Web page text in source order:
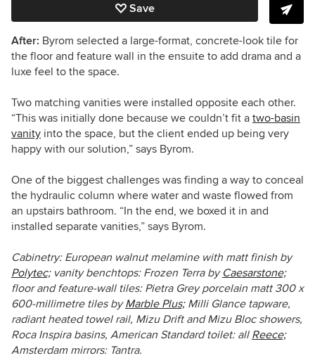
Save
After: Byrom selected a large-format, concrete-look tile for
the floor and feature wall in the ensuite to add drama and a
luxe feel to the space.
Two matching vanities were installed opposite each other.
“This was initially done because we couldn’t fit a two-basin
vanity into the space, but the client ended up being very
happy with our solution,” says Byrom.
One of the biggest challenges was finding a way to conceal
the hydraulic column where water and waste flowed from
an upstairs bathroom. “In the end, we boxed it in and
installed separate vanities,” says Byrom.
Cabinetry: European walnut melamine with matt finish by
Polytec;vanity benchtops: Frozen Terra by Caesarstone;
floor and feature-wall tiles: Pietra Grey porcelain matt 300 x
600-millimetre tiles byMarble Plus;Milli Glance tapware,
radiant heated towel rail, Mizu Drift and Mizu Bloc showers,
Roca Inspira basins, American Standard toilet: all Reece;
Amsterdam mirrors: Tantra.